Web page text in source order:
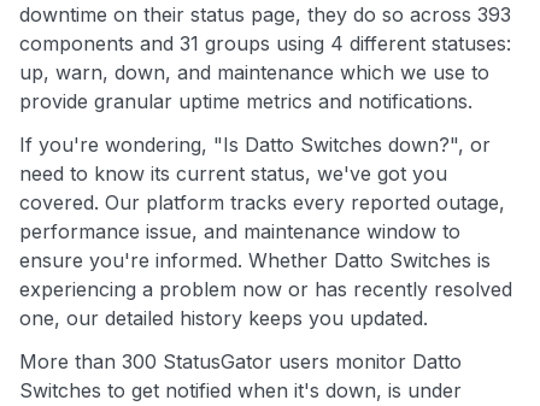
downtime on their status page, they do so across 393
components and 31 groups using 4 different statuses:
up, warn, down, and maintenance which we use to
provide granular uptime metrics and notifications.
If you're wondering, "Is Datto Switches down?", or
need to know its current status, we've got you
covered. Our platform tracks every reported outage,
performance issue, and maintenance window to
ensure you're informed. Whether Datto Switches is
experiencing a problem now or has recently resolved
one, our detailed history keeps you updated.
More than 300 StatusGator users monitor Datto
Switches to get notified when it's down, is under